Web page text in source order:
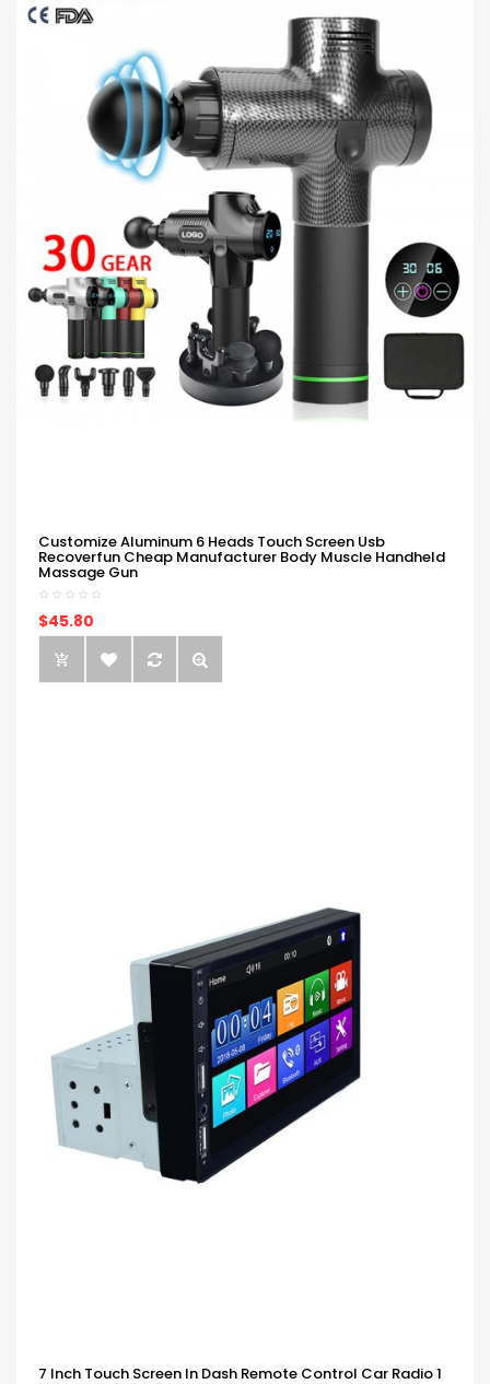
Customize Aluminum 6 Heads Touch Screen Usb
Recoverfun Cheap Manufacturer Body Muscle Handheld
Massage Gun
$45.80
7 Inch Touch Screen In Dash Remote Control Car Radio 1